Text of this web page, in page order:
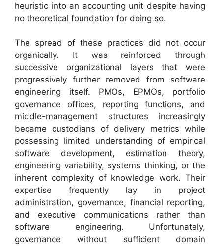
heuristic into an accounting unit despite having
no theoretical foundation for doing so.
The spread of these practices did not occur
organically. It was reinforced through
successive organizational layers that were
progressively further removed from software
engineering itself. PMOs, EPMOs, portfolio
governance offices, reporting functions, and
middle-management structures increasingly
became custodians of delivery metrics while
possessing limited understanding of empirical
software development, estimation theory,
engineering variability, systems thinking, or the
inherent complexity of knowledge work. Their
expertise frequently lay in project
administration, governance, financial reporting,
and executive communications rather than
software engineering. Unfortunately,
governance without sufficient domain